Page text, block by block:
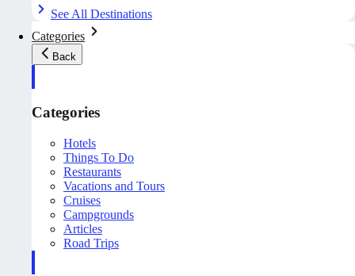
See All Destinations
Categories
Back
Categories
Hotels
Things To Do
Restaurants
Vacations and Tours
Cruises
Campgrounds
Articles
Road Trips